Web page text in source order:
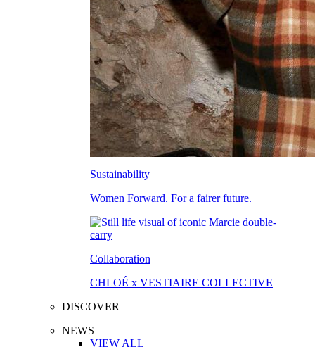
Sustainability
Women Forward. For a fairer future.
Collaboration
CHLOÉ x VESTIAIRE COLLECTIVE
DISCOVER
NEWS
VIEW ALL